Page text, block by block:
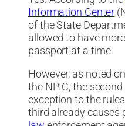
Information Center
of the State
allowed to have
passport at a time.
However, as noted
the NPIC, the
exception to the
third already causes